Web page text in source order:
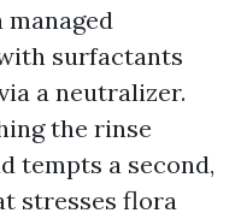
surfactants
a neutralizer.
the rinse
tempts a second,
stresses flora